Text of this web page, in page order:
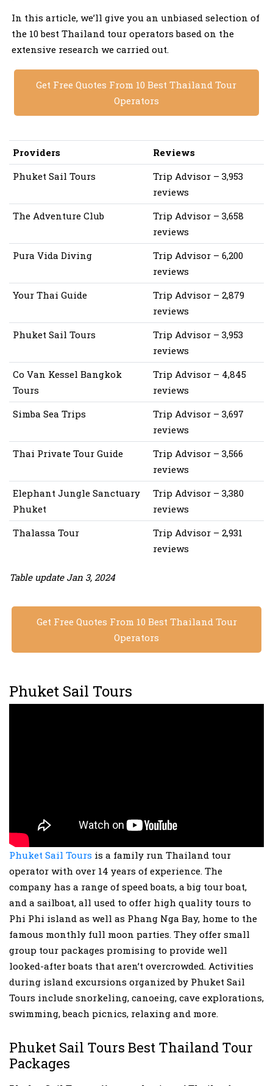
In this article, we’ll give you an unbiased selection of
the 10 best Thailand tour operators based on the
extensive research we carried out.
Get Free Quotes From 10 Best Thailand Tour
Operators
Providers
Reviews
Phuket Sail Tours
Trip Advisor – 3,953
reviews
The Adventure Club
Trip Advisor – 3,658
reviews
Pura Vida Diving
Trip Advisor – 6,200
reviews
Your Thai Guide
Trip Advisor – 2,879
reviews
Phuket Sail Tours
Trip Advisor – 3,953
reviews
Co Van Kessel Bangkok
Tours
Trip Advisor – 4,845
reviews
Simba Sea Trips
Trip Advisor – 3,697
reviews
Thai Private Tour Guide
Trip Advisor – 3,566
reviews
Elephant Jungle Sanctuary
Phuket
Trip Advisor – 3,380
reviews
Thalassa Tour
Trip Advisor – 2,931
reviews
Table update Jan 3, 2024
Get Free Quotes From 10 Best Thailand Tour
Operators
Phuket Sail Tours
Phuket Sail Tours is a family run Thailand tour
operator with over 14 years of experience. The
company has a range of speed boats, a big tour boat,
and a sailboat, all used to offer high quality tours to
Phi Phi island as well as Phang Nga Bay, home to the
famous monthly full moon parties. They offer small
group tour packages promising to provide well
looked-after boats that aren’t overcrowded. Activities
during island excursions organized by Phuket Sail
Tours include snorkeling, canoeing, cave explorations,
swimming, beach picnics, relaxing and more.
Phuket Sail Tours Best Thailand Tour
Packages